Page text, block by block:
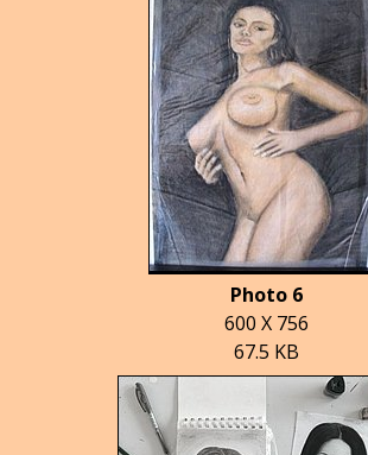
Photo 6
600 X 756
67.5 KB